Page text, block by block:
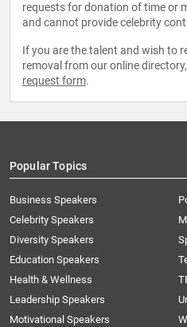
requests for donation of time or
and cannot provide celebrity
If you are the talent and wish to
removal from our online
request form.
Popular Topics
Business Speakers
Celebrity Speakers
Diversity Speakers
Education Speakers
Health & Wellness
Leadership Speakers
Motivational Speakers